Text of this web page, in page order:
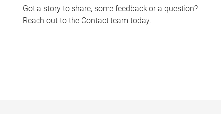
Got a story to share, some feedback or a question?
Reach out to the Contact team today.